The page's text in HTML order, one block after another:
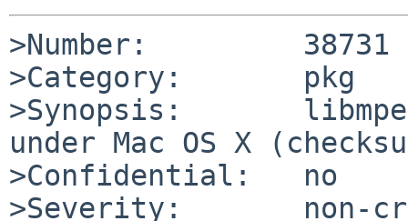
>Number:         38731
>Category:       pkg
>Synopsis:
under Mac OS X
>Confidential:   no
>Severity:       non-